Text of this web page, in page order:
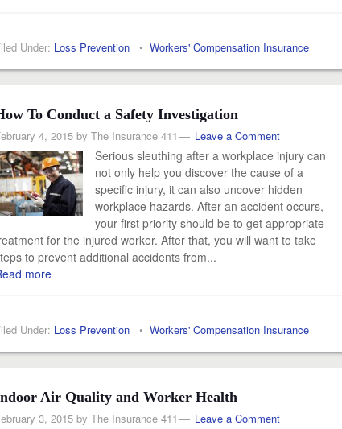
Under: Loss Prevention • Workers' Compensation Insurance
To Conduct a Safety Investigation
4, 2015 by The Insurance 411 Leave a Comment
Serious sleuthing after a workplace injury can
not only help you discover the cause of a
specific injury, it can also uncover hidden
workplace hazards. After an accident occurs,
your first priority should be to get appropriate
for the injured worker. After that, you will want to take
to prevent additional accidents from...
more
Under: Loss Prevention • Workers' Compensation Insurance
Air Quality and Worker Health
3, 2015 by The Insurance 411 Leave a Comment